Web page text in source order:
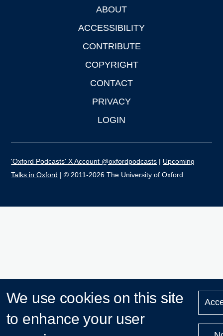
ABOUT
ACCESSIBILITY
CONTRIBUTE
COPYRIGHT
CONTACT
PRIVACY
LOGIN
'Oxford Podcasts' X Account @oxfordpodcasts | Upcoming
Talks in Oxford | © 2011-2026 The University of Oxford
We use cookies on this site
to enhance your user